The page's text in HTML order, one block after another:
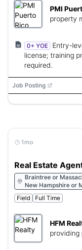
PMI
property
0+ YOE
Entry-
license; training
required.
Job Posting
1mo
Real Estate
Braintree or
New Hampshire or
Field
Full Time
HFM
providing